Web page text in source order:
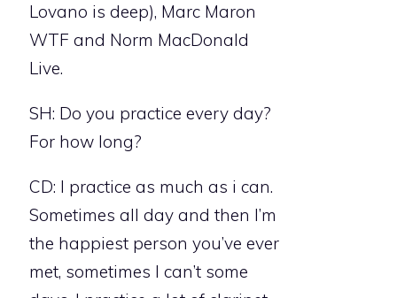
Lovano is deep), Marc Maron
WTF and Norm MacDonald
Live.
SH: Do you practice every day?
For how long?
CD: I practice as much as i can.
Sometimes all day and then I’m
the happiest person you’ve ever
met, sometimes I can’t some